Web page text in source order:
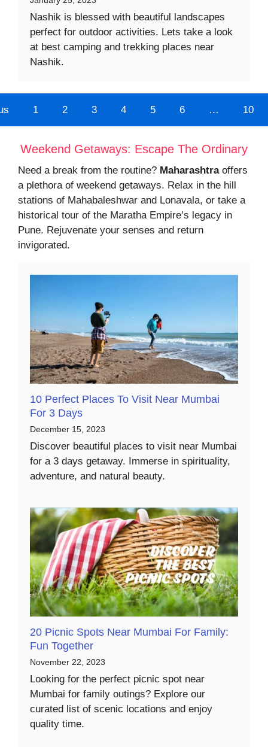
Nashik is blessed with beautiful landscapes
perfect for outdoor activities. Lets take a look
at best camping and trekking places near
Nashik.
1 2 3 4 5 6 … 10
Weekend Getaways: Escape The Ordinary
Need a break from the routine? Maharashtraoffers
a plethora of weekend getaways. Relax in the hill
stations of Mahabaleshwar and Lonavala, or take a
historical tour of the Maratha Empire’s legacy in
Pune. Rejuvenate your senses and return
invigorated.
10 Perfect Places To Visit Near Mumbai
For 3 Days
December 15, 2023
Discover beautiful places to visit near Mumbai
for a 3 days getaway. Immerse in spirituality,
adventure, and natural beauty.
20 Picnic Spots Near Mumbai For Family:
Fun Together
November 22, 2023
Looking for the perfect picnic spot near
Mumbai for family outings? Explore our
curated list of scenic locations and enjoy
quality time.